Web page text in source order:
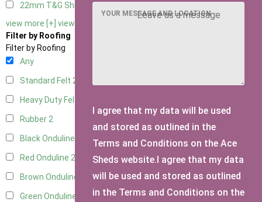
22mm T&G Shiplap
view more [+] view less [-]
Filter by Roofing
Filter by Roofing
Any
Standard Felt 2
Heavy Duty Felt
Rubber2
Black Onduline
Red Onduline 2
Brown Onduline
Green Onduline
YOUR MESSAGE AND LOCATION
I agree that my data will be used
and stored as outlined in the
Terms and Conditions on the Ace
Sheds website.I agree that my data
will be used and stored as outlined
in the Terms and Conditions on the